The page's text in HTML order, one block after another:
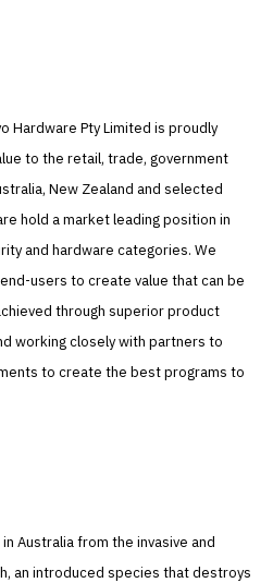
Hardware Pty Limited is proudly
to the retail, trade, government
New Zealand and selected
hold a market leading position in
and hardware categories. We
users to create value that can be
through superior product
working closely with partners to
to create the best programs to
Australia from the invasive and
an introduced species that destroys